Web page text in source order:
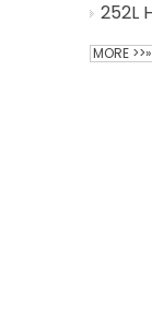
MORE >>»